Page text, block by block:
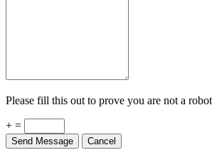
Please fill this out to prove you are not a robot.
+ =
Send Message Cancel